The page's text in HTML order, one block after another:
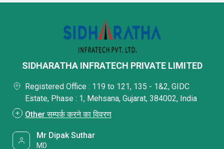
SIDHARATHA INFRATECH PRIVATE LIMITED
Registered Office : 119 to 121, 135 - 1&2, GIDC
Estate, Phase : 1, Mehsana, Gujarat, 384002, India
Other सम्पर्क करने का विवरण
Mr Dipak Suthar
MD